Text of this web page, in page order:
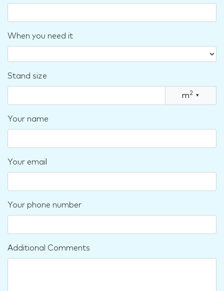
When you need it
Stand size
m2 ▾
Your name
Your email
Your phone number
Additional Comments